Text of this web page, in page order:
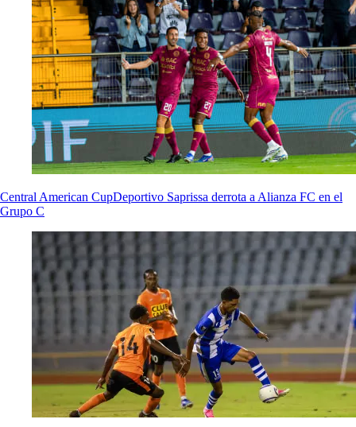
Central American CupDeportivo Saprissa derrota a Alianza FC en el
Grupo C